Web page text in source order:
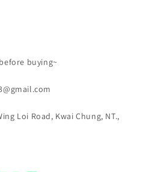
buying~
Loi Road, Kwai Chung, NT.,